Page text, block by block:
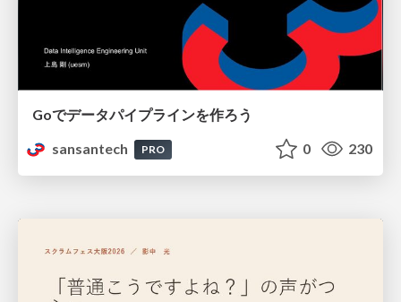
Goでデータパイプラインを作ろう
sansantech
PRO 0 230